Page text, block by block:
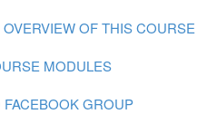
OF THIS COURSE
MODULES
GROUP